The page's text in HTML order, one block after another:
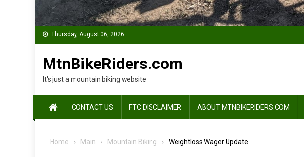
Thursday, August 06, 2026
MtnBikeRiders.com
It's just a mountain biking website
CONTACT US FTC DISCLAIMER ABOUT MTNBIKERIDERS.COM
Home Main Mountain Biking Weightloss Wager Update